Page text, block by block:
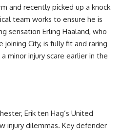
and recently picked up a knock
team works to ensure he is
sensation Erling Haaland, who
joining City, is fully fit and raring
minor injury scare earlier in the
Erik ten Hag’s United
injury dilemmas. Key defender